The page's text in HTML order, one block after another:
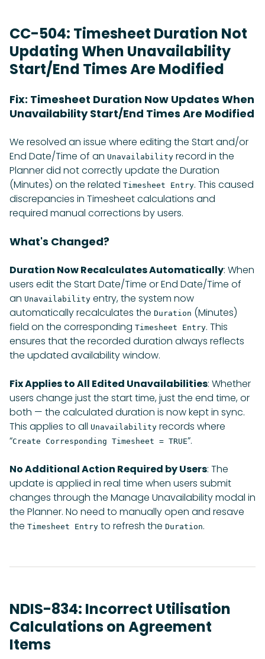
CC-504: Timesheet Duration Not
Updating When Unavailability
Start/End Times Are Modified
Fix: Timesheet Duration Now Updates When
Unavailability Start/End Times Are Modified
We resolved an issue where editing the Start and/or
End Date/Time of an Unavailability record in the
Planner did not correctly update the Duration
(Minutes) on the related Timesheet Entry. This caused
discrepancies in Timesheet calculations and
required manual corrections by users.
What's Changed?
Duration Now Recalculates Automatically: When
users edit the Start Date/Time or End Date/Time of
an Unavailability entry, the system now
automatically recalculates the Duration (Minutes)
field on the corresponding Timesheet Entry. This
ensures that the recorded duration always reflects
the updated availability window.
Fix Applies to All Edited Unavailabilities: Whether
users change just the start time, just the end time, or
both — the calculated duration is now kept in sync.
This applies to all Unavailability records where
“Create Corresponding Timesheet = TRUE”.
No Additional Action Required by Users: The
update is applied in real time when users submit
changes through the Manage Unavailability modal in
the Planner. No need to manually open and resave
the Timesheet Entry to refresh the Duration.
NDIS-834: Incorrect Utilisation
Calculations on Agreement
Items